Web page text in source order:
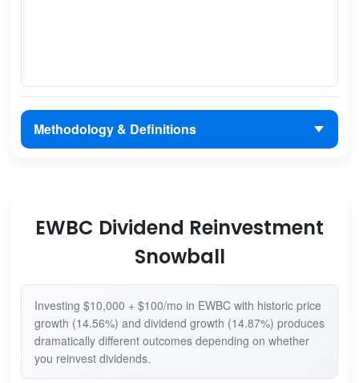
Methodology & Definitions
EWBC Dividend Reinvestment
Snowball
Investing $10,000 + $100/mo in EWBC with historic price
growth (14.56%) and dividend growth (14.87%) produces
dramatically different outcomes depending on whether
you reinvest dividends.